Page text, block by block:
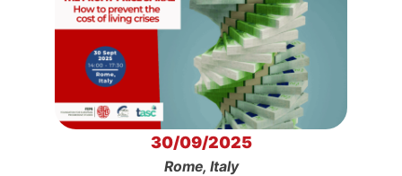
30/09/2025
Rome, Italy